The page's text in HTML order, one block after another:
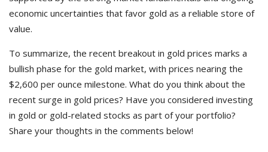
economic uncertainties that favor gold as a reliable store of
value.
To summarize, the recent breakout in gold prices marks a
bullish phase for the gold market, with prices nearing the
$2,600 per ounce milestone. What do you think about the
recent surge in gold prices? Have you considered investing
in gold or gold-related stocks as part of your portfolio?
Share your thoughts in the comments below!